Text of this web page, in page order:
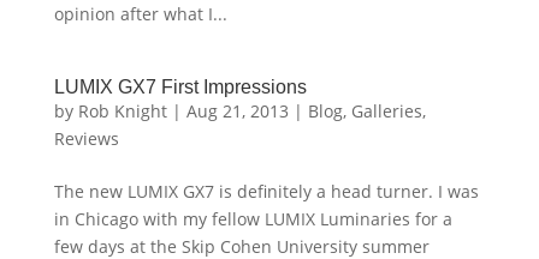
opinion after what I...
LUMIX GX7 First Impressions
by Rob Knight| Aug 21, 2013 | Blog, Galleries,
Reviews
The new LUMIX GX7 is definitely a head turner. I was
in Chicago with my fellow LUMIX Luminaries for a
few days at the Skip Cohen University summer